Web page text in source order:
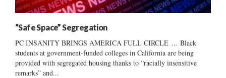
“Safe Space” Segregation
PC INSANITY BRINGS AMERICA FULL CIRCLE … Black
students at government-funded colleges in California are being
provided with segregated housing thanks to “racially insensitive
remarks” and...